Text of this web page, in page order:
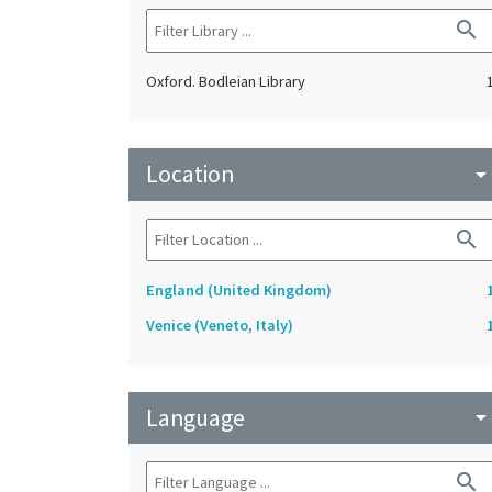
search
Oxford. Bodleian Library 1
Location arrow_drop_down
search
England (United Kingdom)
Venice (Veneto, Italy)
Language arrow_drop_down
search